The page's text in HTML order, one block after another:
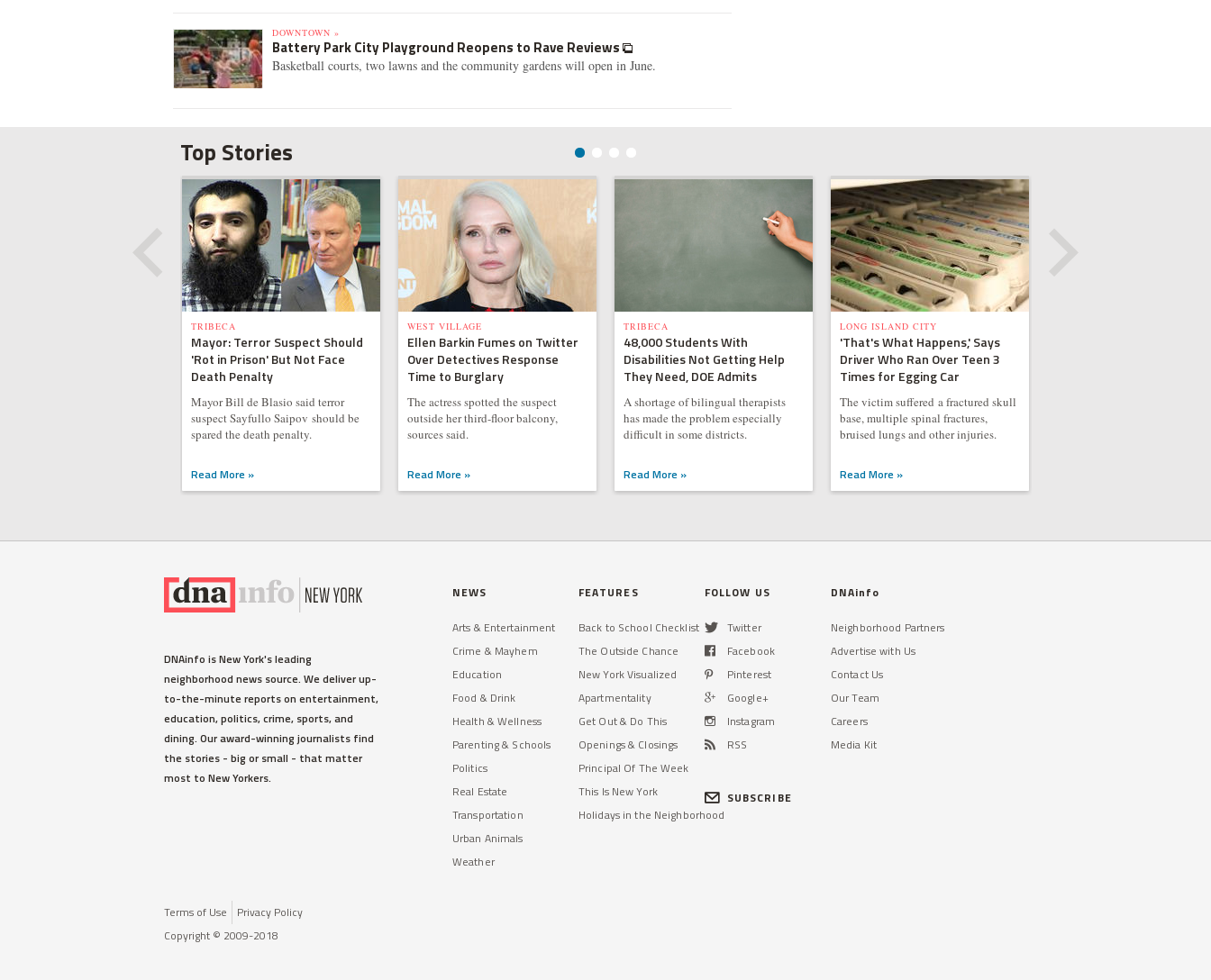
DOWNTOWN »
Battery Park City Playground Reopens to Rave Reviews
Basketball courts, two lawns and the community gardens will open in June.
Top Stories
TRIBECA
Mayor: Terror Suspect Should
'Rot in Prison' But Not Face
Death Penalty
Mayor Bill de Blasio said terror
suspect Sayfullo Saipov should be
spared the death penalty.
Read More »
WEST VILLAGE
Ellen Barkin Fumes on Twitter
Over Detectives Response
Time to Burglary
The actress spotted the suspect
outside her third-floor balcony,
sources said.
Read More »
TRIBECA
48,000 Students With
Disabilities Not Getting Help
They Need, DOE Admits
A shortage of bilingual therapists
has made the problem especially
difficult in some districts.
Read More »
LONG ISLAND CITY
'That's What Happens,' Says
Driver Who Ran Over Teen 3
Times for Egging Car
The victim suffered a fractured skull
base, multiple spinal fractures,
bruised lungs and other injuries.
Read More »
DNAinfo is New York's leading
neighborhood news source. We deliver up-
to-the-minute reports on entertainment,
education, politics, crime, sports, and
dining. Our award-winning journalists find
the stories - big or small - that matter
most to New Yorkers.
Terms of Use
Privacy Policy
Copyright © 2009-2018
NEWS
Arts & Entertainment
Crime & Mayhem
Education
Food & Drink
Health & Wellness
Parenting & Schools
Politics
Real Estate
Transportation
Urban Animals
Weather
FEATURES
Back to School Checklist
The Outside Chance
New York Visualized
Apartmentality
Get Out & Do This
Openings & Closings
Principal Of The Week
This Is New York
Holidays in the Neighborhood
FOLLOW US
Twitter
Facebook
Pinterest
Google+
Instagram
RSS
SUBSCRIBE
DNAinfo
Neighborhood Partners
Advertise with Us
Contact Us
Our Team
Careers
Media Kit